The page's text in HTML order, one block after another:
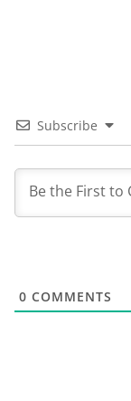
Subscribe
0 COMMENTS